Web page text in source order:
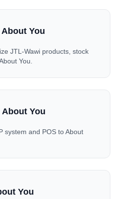
You
JTL-Wawi products, stock
You.
You
system and POS to About
You